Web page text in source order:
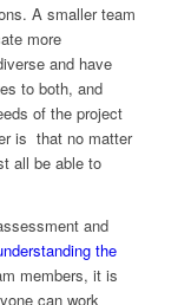
A smaller team
more
and have
to both, and
of the project
is that no matter
all be able to
and
the
members, it is
can work